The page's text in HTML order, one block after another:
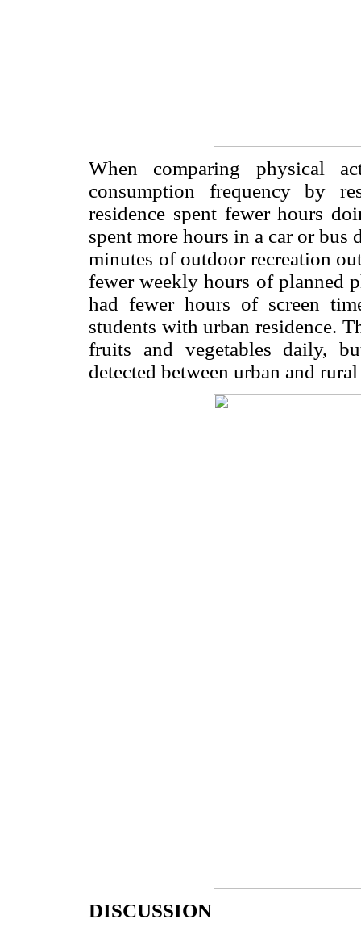
When comparing physical
consumption frequency by
residence spent fewer hours
spent more hours in a car or
minutes of outdoor recreation
fewer weekly hours of planned
had fewer hours of screen
students with urban residence.
fruits and vegetables daily,
detected between urban and
DISCUSSION